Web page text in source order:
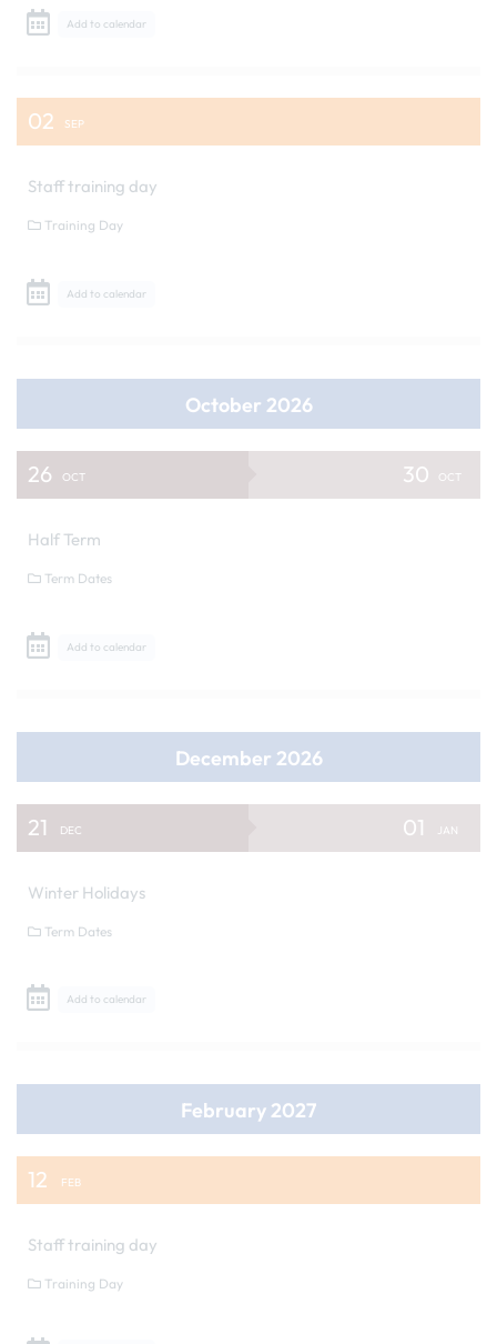
Add to calendar
02 SEP
Staff training day
Training Day
Add to calendar
October 2026
26 OCT 30 OCT
Half Term
Term Dates
Add to calendar
December 2026
21 DEC 01 JAN
Winter Holidays
Term Dates
Add to calendar
February 2027
12 FEB
Staff training day
Training Day